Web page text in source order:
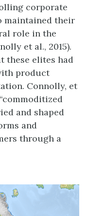
corporate
maintained their
role in the
et al., 2015).
these elites had
product
Connolly, et
and shaped
and
through a